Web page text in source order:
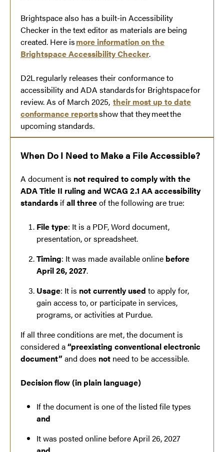
Brightspace also has a built-in Accessibility
Checker in the text editor as materials are being
created. Here ismore information on the
Brightspace Accessibility Checker.
D2L regularly releases their conformance to
accessibility and ADA standards for Brightspace for
review. As of March 2025, their most up to date
conformance reportsshow that they meet the
upcoming standards.
When Do I Need to Make a File Accessible?
A document is not required to comply with the
ADA Title II ruling and WCAG 2.1 AA accessibility
standards ifall threeof the following are true:
File type: It is a PDF, Word document,
presentation, or spreadsheet.
Timing: It was made available online before
April 26, 2027.
Usage: It is not currently used to apply for,
gain access to, or participate in services,
programs, or activities at Purdue.
If all three conditions are met, the document is
considered a“preexisting conventional electronic
document” and does not need to be accessible.
Decision flow (in plain language)
If the document is one of the listed file types
and
It was posted online before April 26, 2027